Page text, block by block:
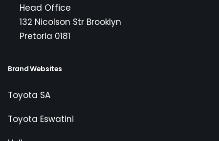
Head Office
132 Nicolson Str Brooklyn
Pretoria 0181
Brand Websites
Toyota SA
Toyota Eswatini